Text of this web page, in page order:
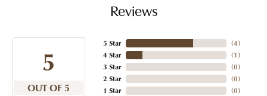
Reviews
5
OUT OF 5
5 Star
4 Star
3 Star
2 Star
1 Star
(4)
(1)
(0)
(0)
(0)